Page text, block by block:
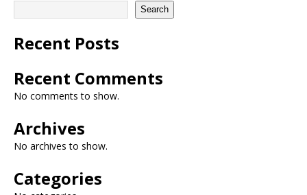
Search
Recent Posts
Recent Comments
No comments to show.
Archives
No archives to show.
Categories